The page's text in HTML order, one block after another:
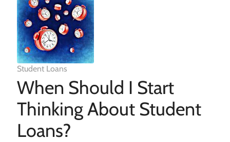
Student Loans
When Should I Start
Thinking About Student
Loans?